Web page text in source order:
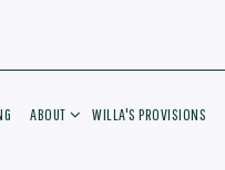
ABOUT SUB-MENU
ABOUT WILLA'S PROVISIONS